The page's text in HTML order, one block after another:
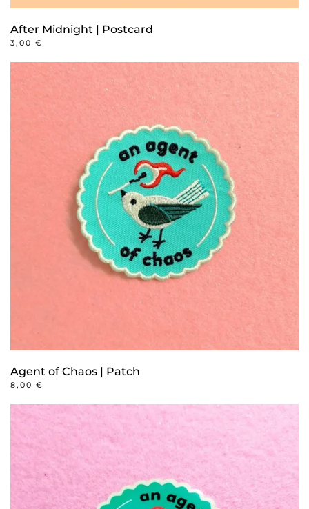
After Midnight | Postcard
3,00 €
Agent of Chaos | Patch
8,00 €